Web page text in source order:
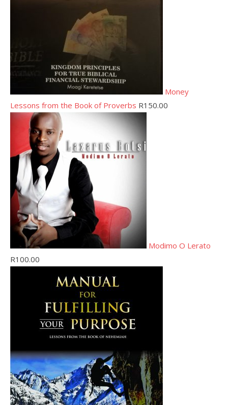
Money
Lessons from the Book of Proverbs R150.00
Modimo O Lerato
R100.00